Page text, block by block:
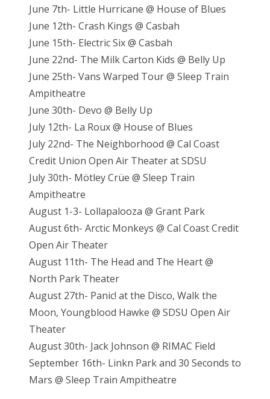
June 7th- Little Hurricane @ House of Blues
June 12th- Crash Kings @ Casbah
June 15th- Electric Six @ Casbah
June 22nd- The Milk Carton Kids @ Belly Up
June 25th- Vans Warped Tour @ Sleep Train
Ampitheatre
June 30th- Devo @ Belly Up
July 12th- La Roux @ House of Blues
July 22nd- The Neighborhood @ Cal Coast
Credit Union Open Air Theater at SDSU
July 30th- Mötley Crüe @ Sleep Train
Ampitheatre
August 1-3- Lollapalooza @ Grant Park
August 6th- Arctic Monkeys @ Cal Coast Credit
Open Air Theater
August 11th- The Head and The Heart @
North Park Theater
August 27th- Panic! at the Disco, Walk the
Moon, Youngblood Hawke @ SDSU Open Air
Theater
August 30th- Jack Johnson @ RIMAC Field
September 16th- Linkn Park and 30 Seconds to
Mars @ Sleep Train Ampitheatre